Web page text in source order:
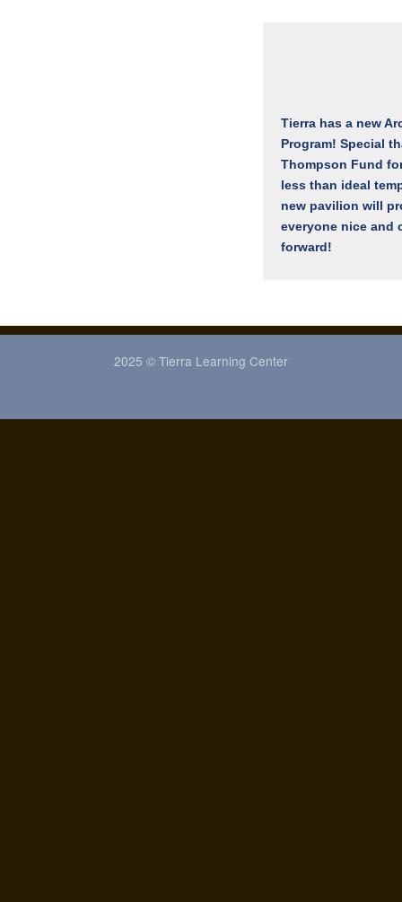
Tierra has a new
Program! Special
Thompson Fund
less than ideal
new pavilion will
everyone nice and
forward!
2025 © Tierra Learning Center